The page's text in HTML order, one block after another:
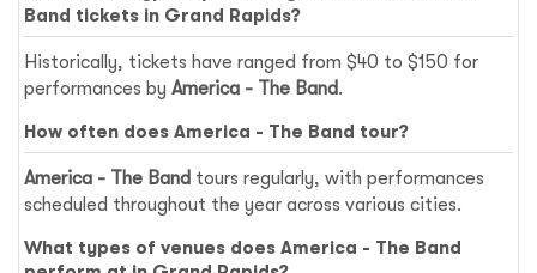
Band tickets in Grand Rapids?
Historically, tickets have ranged from $40 to $150 for
performances byAmerica - The Band.
How often does America - The Band tour?
America - The Band tours regularly, with performances
scheduled throughout the year across various cities.
What types of venues does America - The Band